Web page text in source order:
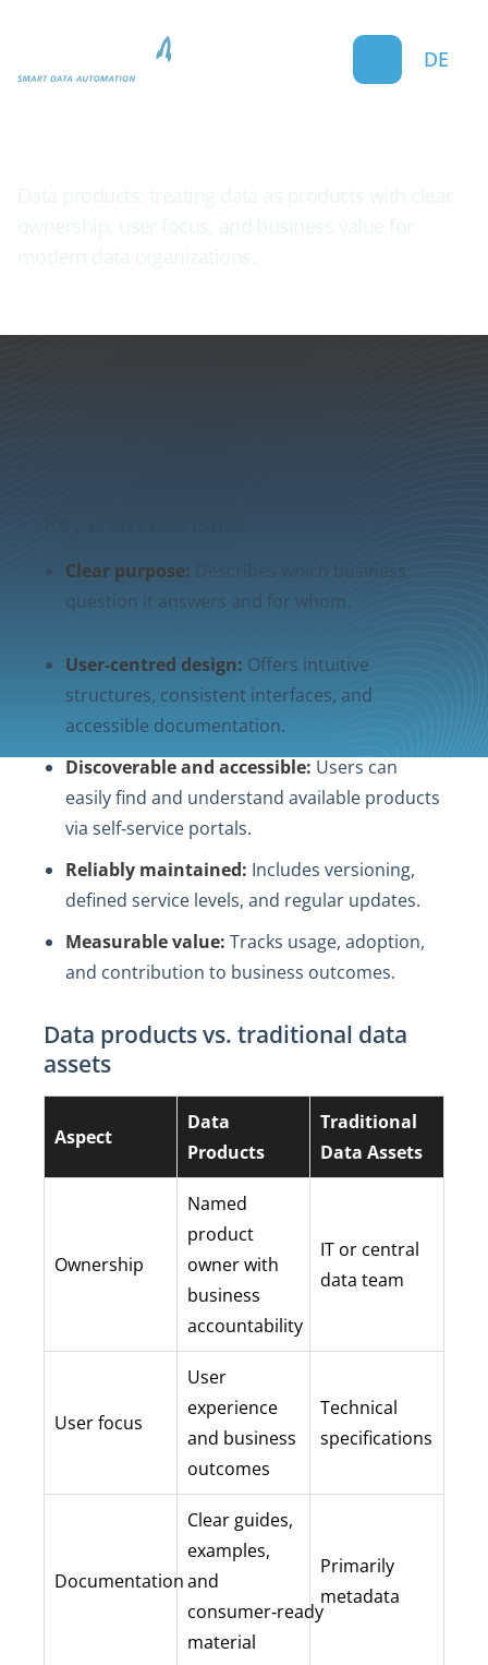
DE
Clear purpose:
question it answers and for whom.
User‑centred design: Offers intuitive
structures, consistent interfaces, and
accessible documentation.
Discoverable and accessible: Users can
easily find and understand available products
via self‑service portals.
Reliably maintained: Includes versioning,
defined service levels, and regular updates.
Measurable value: Tracks usage, adoption,
and contribution to business outcomes.
Data products vs. traditional data
assets
Aspect
Data
Products
Traditional
Data Assets
Ownership
Named
product
owner with
business
accountability
IT or central
data team
User focus
User
experience
and business
outcomes
Technical
specifications
Documentation
Clear guides,
examples,
and
consumer‑ready
material
Primarily
metadata